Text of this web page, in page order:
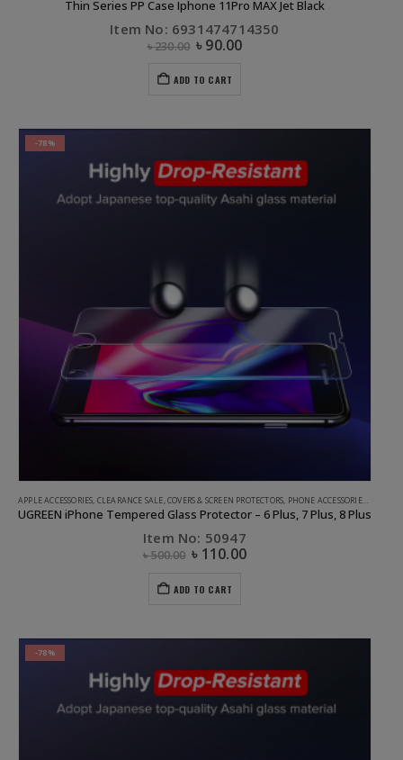
Thin Series PP Case Iphone 11Pro MAX Jet Black
Item No: 6931474714350
৳230.00 ৳90.00
ADD TO CART
-78%
APPLE ACCESSORIES, CLEARANCE SALE,COVERS & SCREEN PROTECTORS, PHONE ACCESSORIES ,
UGREEN iPhone Tempered Glass Protector – 6 Plus, 7 Plus, 8 Plus
Item No: 50947
৳500.00 ৳ 110.00
ADD TO CART
-78%